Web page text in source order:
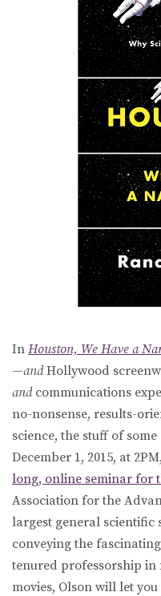
In Houston, We Have a
—andHollywood
and communications
no-nonsense, results-
science, the stuff of
December 1, 2015, at
long, online seminar for
Association for the
largest general scientific
conveying the
tenured professorship
movies, Olson will let